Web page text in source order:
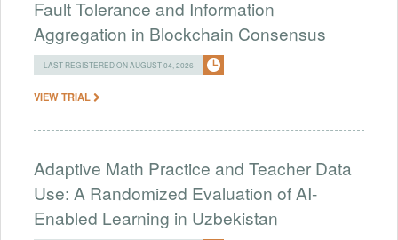
Fault Tolerance and Information
Aggregation in Blockchain Consensus
LAST REGISTERED ON AUGUST 04, 2026
VIEW TRIAL
Adaptive Math Practice and Teacher Data
Use: A Randomized Evaluation of AI-
Enabled Learning in Uzbekistan